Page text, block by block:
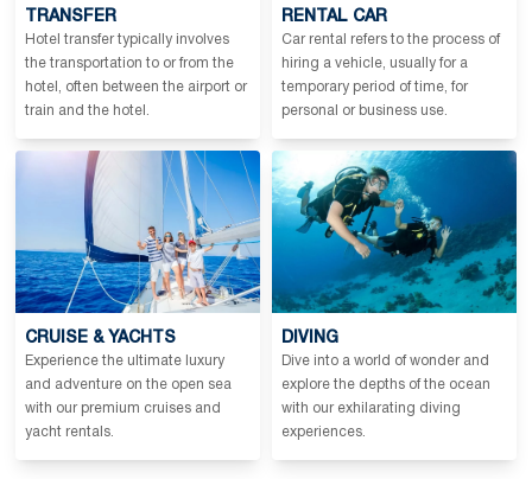
TRANSFER
Hotel transfer typically involves
the transportation to or from the
hotel, often between the airport or
train and the hotel.
RENTAL CAR
Car rental refers to the process of
hiring a vehicle, usually for a
temporary period of time, for
personal or business use.
CRUISE & YACHTS
Experience the ultimate luxury
and adventure on the open sea
with our premium cruises and
yacht rentals.
DIVING
Dive into a world of wonder and
explore the depths of the ocean
with our exhilarating diving
experiences.